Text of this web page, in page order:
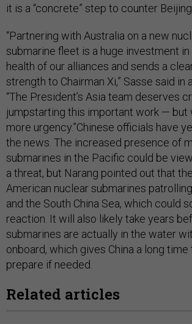
it is a “concrete” step to counter Beijing.
“Partnering with Australia on a new
submarine fleet is a huge investment
health of our alliances and sends a
strength to Chairman Xi,” Sasse said in
“The President’s Asia team deserves
jumpstarting this important work — but
more urgency.”Chinese officials have
the news. The increased presence of
submarines in the Pacific could be
a threat, but Narang pointed out that
American nuclear submarines
and the South China Sea, which could
reaction. It will also likely take years
submarines are actually in the water
onboard, which gives China a long
prepare if needed.
Related articles